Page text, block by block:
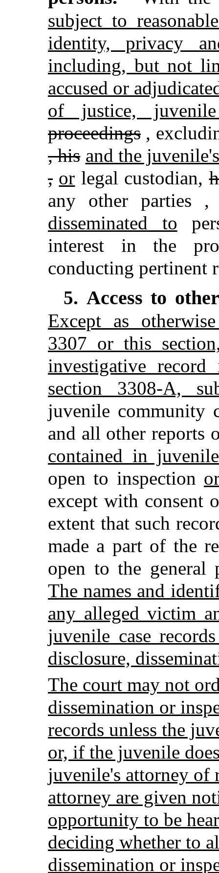
subject to
identity, privacy
including, but not
accused or
of justice,
proceedings ,
, his and the
, or legal custodian,
any other parties ,
disseminated to
interest in the
conducting pertinent
5. Access to
Except as
3307 or this
investigative
section 3308-A,
juvenile community
and all other reports
contained in
open to inspection
except with consent
extent that such
made a part of the
open to the general
The names and
any alleged victim
juvenile case
disclosure,
The court may not
dissemination or
records unless the
or, if the juvenile
juvenile's attorney of
attorney are given
opportunity to be
deciding whether to
dissemination or